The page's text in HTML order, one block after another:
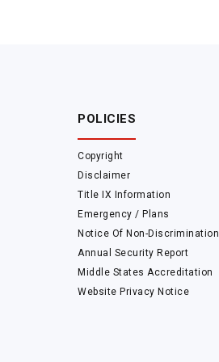
POLICIES
Copyright
Disclaimer
Title IX Information
Emergency / Plans
Notice Of Non-Discrimination
Annual Security Report
Middle States Accreditation
Website Privacy Notice